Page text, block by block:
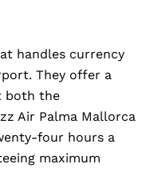
handles currency
They offer a
both the
Air Palma Mallorca
four hours a
maximum